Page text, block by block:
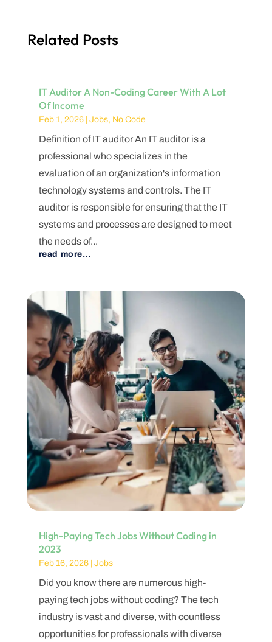
Related Posts
IT Auditor A Non-Coding Career With A Lot
Of Income
Feb 1, 2026| Jobs, No Code
Definition of IT auditor An IT auditor is a
professional who specializes in the
evaluation of an organization's information
technology systems and controls. The IT
auditor is responsible for ensuring that the IT
systems and processes are designed to meet
the needs of...
read more...
High-Paying Tech Jobs Without Coding in
2023
Feb 16, 2026| Jobs
Did you know there are numerous high-
paying tech jobs without coding? The tech
industry is vast and diverse, with countless
opportunities for professionals with diverse